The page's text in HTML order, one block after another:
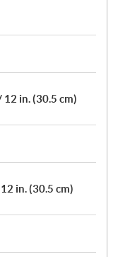
in. (30.5 cm)
in. (30.5 cm)